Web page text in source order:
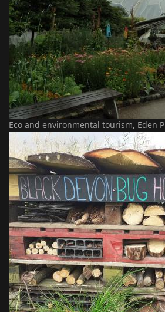
Eco and environmental tourism, Eden